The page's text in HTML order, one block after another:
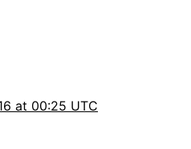
at 00:25 UTC